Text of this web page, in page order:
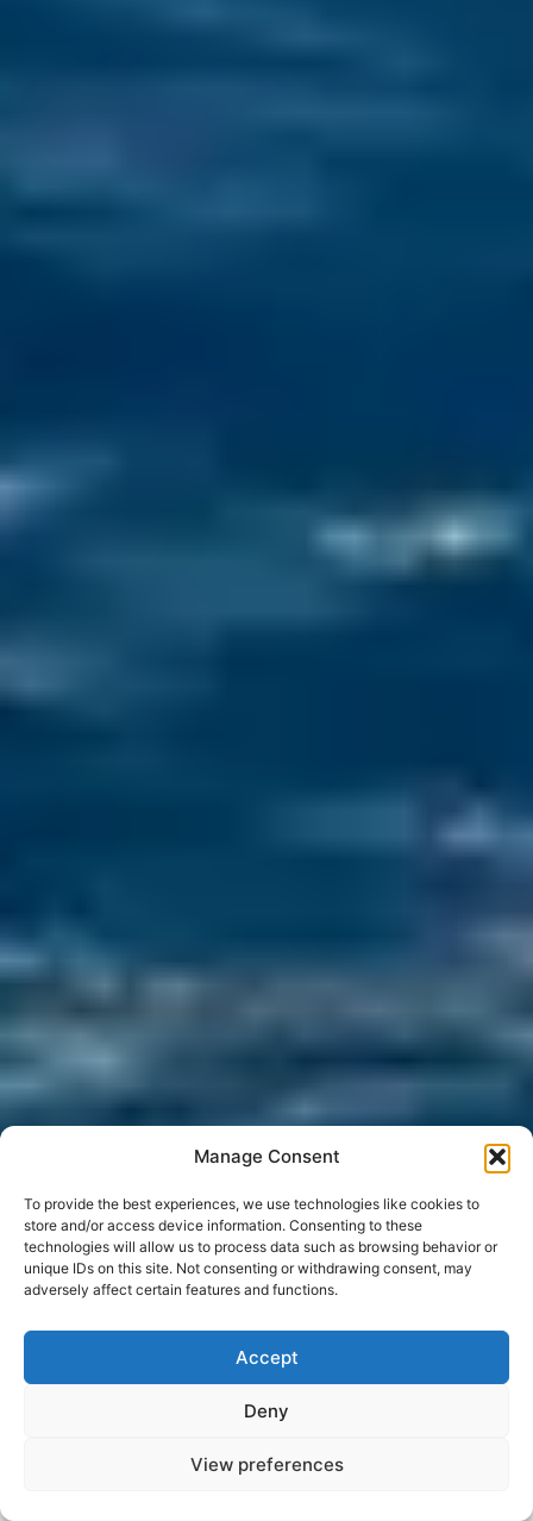
Manage Consent
To provide the best experiences, we use technologies like cookies to
store and/or access device information. Consenting to these
technologies will allow us to process data such as browsing behavior or
unique IDs on this site. Not consenting or withdrawing consent, may
adversely affect certain features and functions.
Accept
Deny
View preferences